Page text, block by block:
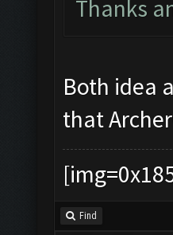
Thanks
Both idea
that
Find